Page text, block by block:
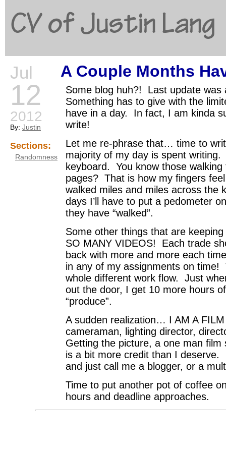
CV of Justin Lang
Jul
12
2012
By: Justin
Sections:
Randomness
A Couple Months
Some blog huh?! Last update
Something has to give with the
have in a day. In fact, I am kinda
write!
Let me re-phrase that… time to
majority of my day is spent
keyboard. You know those
pages? That is how my fingers
walked miles and miles across the
days I’ll have to put a pedometer
they have “walked”.
Some other things that are
SO MANY VIDEOS! Each trade
back with more and more each
in any of my assignments on time!
whole different work flow. Just
out the door, I get 10 more hours
“produce”.
A sudden realization… I AM A
cameraman, lighting director,
Getting the picture, a one man
is a bit more credit than I deserve.
and just call me a blogger, or a
Time to put another pot of coffee
hours and deadline approaches.
Go